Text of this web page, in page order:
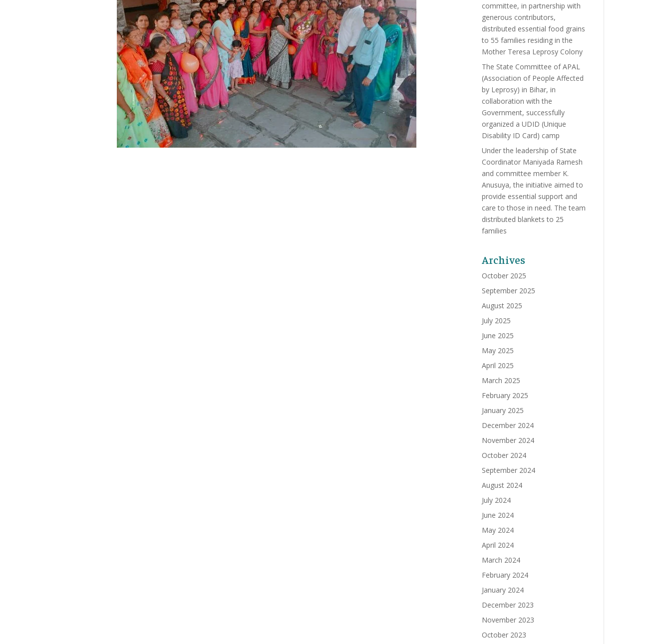
committee, in partnership with
generous contributors,
distributed essential food grains
to 55 families residing in the
Mother Teresa Leprosy Colony
The State Committee of APAL
(Association of People Affected
by Leprosy) in Bihar, in
collaboration with the
Government, successfully
organized a UDID (Unique
Disability ID Card) camp
Under the leadership of State
Coordinator Maniyada Ramesh
and committee member K.
Anusuya, the initiative aimed to
provide essential support and
care to those in need. The team
distributed blankets to 25
families
Archives
October 2025
September 2025
August 2025
July 2025
June 2025
May 2025
April 2025
March 2025
February 2025
January 2025
December 2024
November 2024
October 2024
September 2024
August 2024
July 2024
June 2024
May 2024
April 2024
March 2024
February 2024
January 2024
December 2023
November 2023
October 2023